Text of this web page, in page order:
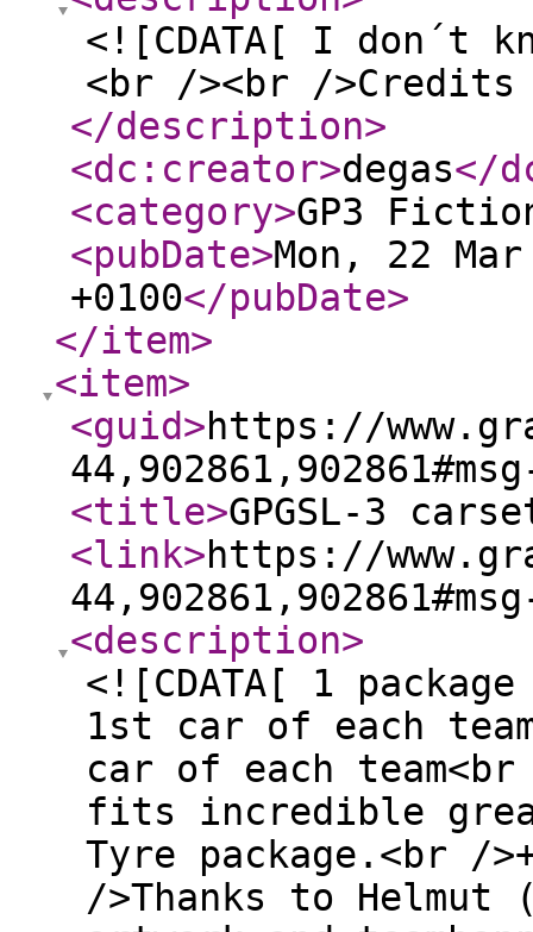
<![CDATA[ I don´t
<br /><br /
</description>
<dc:creator>degas</
<category>GP3
<pubDate>Mon, 22
+0100</pubDate>
</item>
<item>
<guid>https://
<title>GPGSL-3
<link>https://
<description>
<![CDATA[ 1
1st car of each
car of each team<br
fits incredible
Tyre package.<br /
/>Thanks to